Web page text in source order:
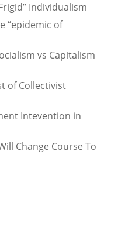
Individualism
“epidemic of
vs Capitalism
of Collectivist
Intevention in
Change Course To